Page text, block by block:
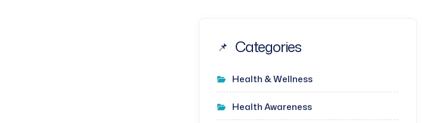
Categories
Health & Wellness
Health Awareness